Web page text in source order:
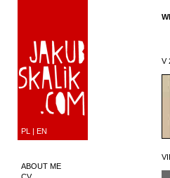
ABOUT ME
V
PL | EN